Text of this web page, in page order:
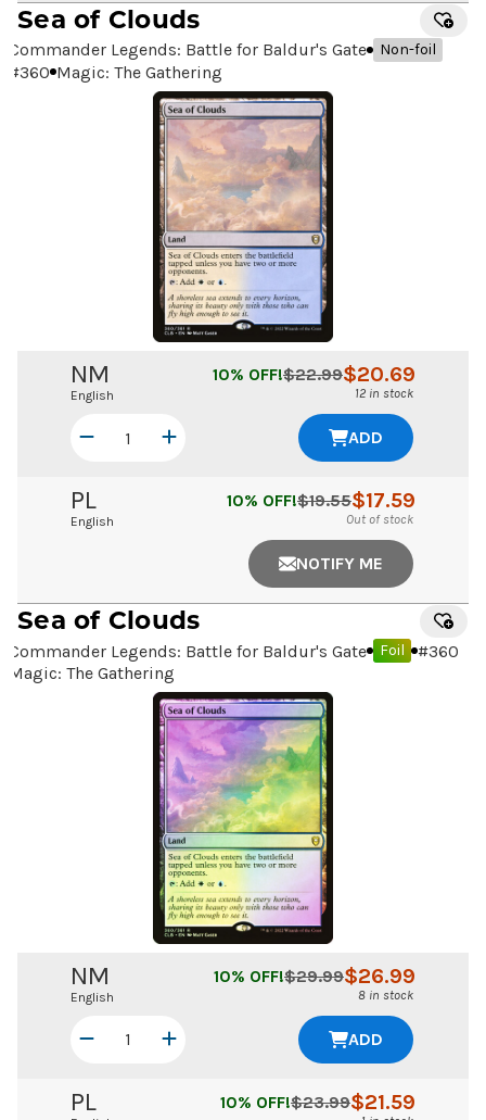
Sea of Clouds
Commander Legends: Battle for Baldur's Gate Non-foil
#360 Magic: The Gathering
NM
English
$20.69
$22.99
10% OFF!
12 in stock
ADD
PL
English
$17.59
$19.55
10% OFF!
Out of stock
NOTIFY ME
Sea of Clouds
Commander Legends: Battle for Baldur's Gate Foil #360
Magic: The Gathering
NM
English
$26.99
$29.99
10% OFF!
8 in stock
ADD
PL $21.59
$23.99
10% OFF!